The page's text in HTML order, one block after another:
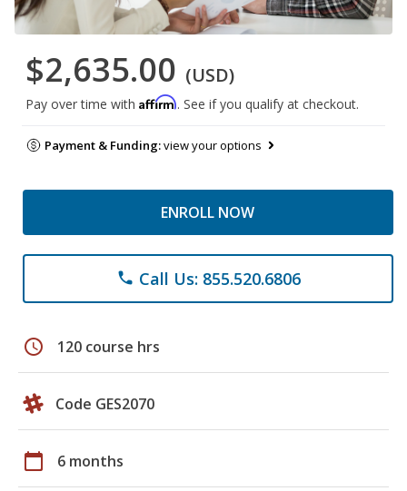
$2,635.00 (USD)
Pay over time with Affirm. See if you qualify at checkout.
Payment & Funding:view your options
ENROLL NOW
phone Call Us: 855.520.6806
schedule 120 course hrs
Code GES2070
calendar_today 6 months